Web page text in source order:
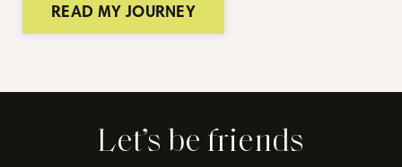
READ MY JOURNEY
Let’s be friends